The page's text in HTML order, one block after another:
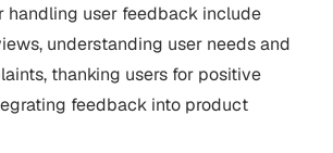
handling user feedback include
understanding user needs and
thanking users for positive
feedback into product